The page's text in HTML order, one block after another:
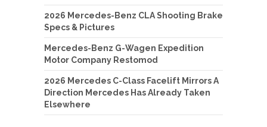
2026 Mercedes-Benz CLA Shooting Brake
Specs & Pictures
Mercedes-Benz G-Wagen Expedition
Motor Company Restomod
2026 Mercedes C-Class Facelift Mirrors A
Direction Mercedes Has Already Taken
Elsewhere